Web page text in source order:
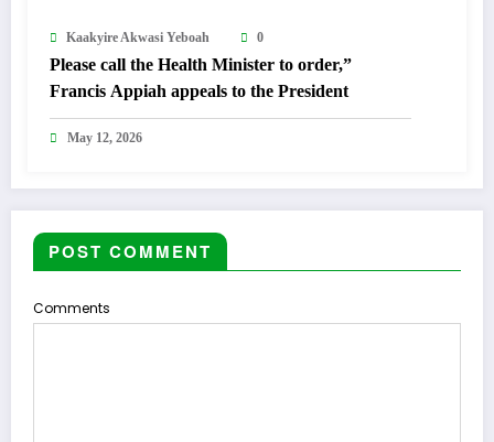
Kaakyire Akwasi Yeboah 0
Please call the Health Minister to order,”
Francis Appiah appeals to the President
May 12, 2026
POST COMMENT
Comments